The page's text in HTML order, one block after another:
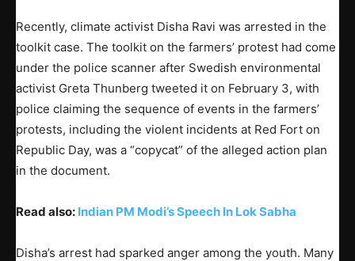
Recently, climate activist Disha Ravi was arrested in the
toolkit case. The toolkit on the farmers’ protest had come
under the police scanner after Swedish environmental
activist Greta Thunberg tweeted it on February 3, with
police claiming the sequence of events in the farmers’
protests, including the violent incidents at Red Fort on
Republic Day, was a “copycat” of the alleged action plan
in the document.
Read also: Indian PM Modi’s Speech In Lok Sabha
Disha’s arrest had sparked anger among the youth. Many